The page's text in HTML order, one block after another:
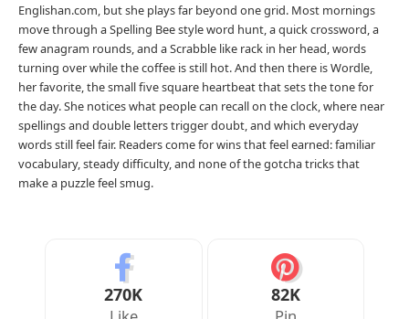
Englishan.com, but she plays far beyond one grid. Most mornings
move through a Spelling Bee style word hunt, a quick crossword, a
few anagram rounds, and a Scrabble like rack in her head, words
turning over while the coffee is still hot. And then there is Wordle,
her favorite, the small five square heartbeat that sets the tone for
the day. She notices what people can recall on the clock, where near
spellings and double letters trigger doubt, and which everyday
words still feel fair. Readers come for wins that feel earned: familiar
vocabulary, steady difficulty, and none of the gotcha tricks that
make a puzzle feel smug.
270K 82K